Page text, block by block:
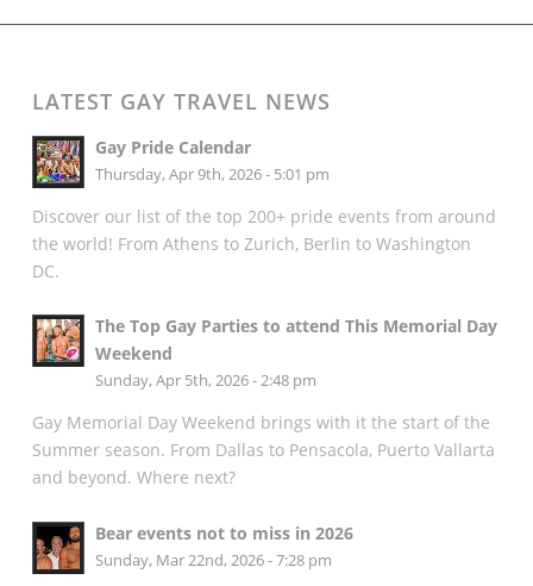
LATEST GAY TRAVEL NEWS
Gay Pride Calendar
Thursday, Apr 9th, 2026 - 5:01 pm
Discover our list of the top 200+ pride events from around
the world! From Athens to Zurich, Berlin to Washington
DC.
The Top Gay Parties to attend This Memorial Day
Weekend
Sunday, Apr 5th, 2026 - 2:48 pm
Gay Memorial Day Weekend brings with it the start of the
Summer season. From Dallas to Pensacola, Puerto Vallarta
and beyond. Where next?
Bear events not to miss in 2026
Sunday, Mar 22nd, 2026 - 7:28 pm